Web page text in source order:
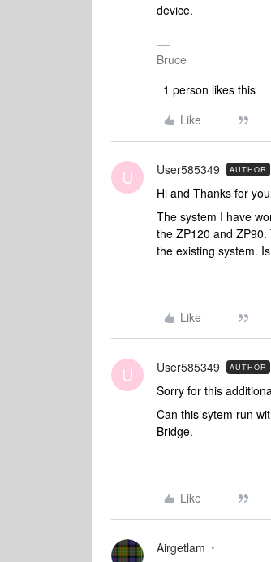
device.
Bruce
1 person likes this
Like
U User585349 AUTHOR
Hi and Thanks for
The system I have
the ZP120 and
the existing system.
Like
U User585349 AUTHOR
Sorry for this
Can this sytem run
Bridge.
Like
Airgetlam